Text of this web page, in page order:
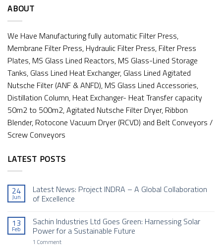
ABOUT
We Have Manufacturing fully automatic Filter Press,
Membrane Filter Press, Hydraulic Filter Press, Filter Press
Plates, MS Glass Lined Reactors, MS Glass-Lined Storage
Tanks, Glass Lined Heat Exchanger, Glass Lined Agitated
Nutsche Filter (ANF & ANFD), MS Glass Lined Accessories,
Distillation Column, Heat Exchanger- Heat Transfer capacity
50m2 to 500m2, Agitated Nutsche Filter Dryer, Ribbon
Blender, Rotocone Vacuum Dryer (RCVD) and Belt Conveyors /
Screw Conveyors
LATEST POSTS
24
Jun
Latest News: Project INDRA – A Global Collaboration
of Excellence
on
Latest
News:
Project
13
Feb
Sachin Industries Ltd Goes Green: Harnessing Solar
Power for a Sustainable Future
1 Commenton